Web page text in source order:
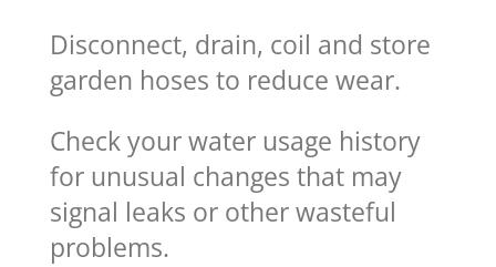
Disconnect, drain, coil and store
garden hoses to reduce wear.
Check your water usage history
for unusual changes that may
signal leaks or other wasteful
problems.